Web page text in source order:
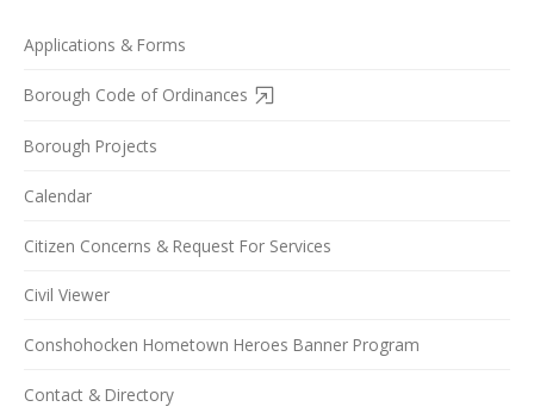
Applications & Forms
Borough Code of Ordinances
Borough Projects
Calendar
Citizen Concerns & Request For Services
Civil Viewer
Conshohocken Hometown Heroes Banner Program
Contact & Directory